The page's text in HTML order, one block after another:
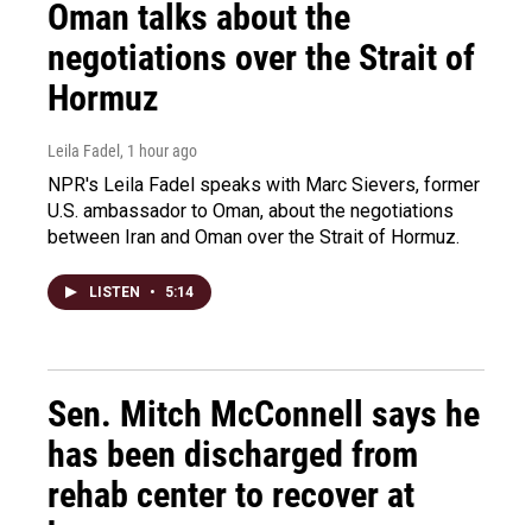
Oman talks about the
negotiations over the Strait of
Hormuz
Leila Fadel , 1 hour ago
NPR's Leila Fadel speaks with Marc Sievers, former
U.S. ambassador to Oman, about the negotiations
between Iran and Oman over the Strait of Hormuz.
LISTEN • 5:14
Sen. Mitch McConnell says he
has been discharged from
rehab center to recover at